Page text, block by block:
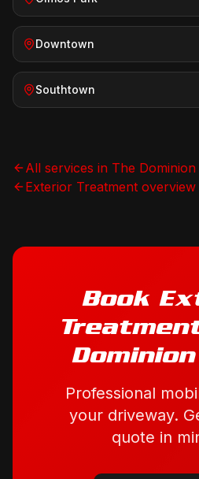
Downtown
Southtown
All services in The Dominion
Exterior Treatment overview
Book
Dominion
Professional
your driveway.
quote in